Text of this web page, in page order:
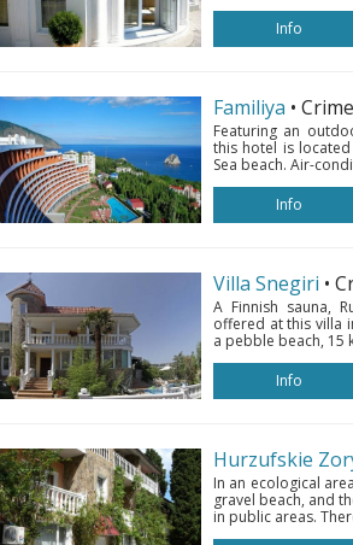
Info
Familiya •
Featuring an
this hotel is located
Sea beach. Air-
Info
Villa Snegiri •
A Finnish sauna,
offered at this villa
a pebble beach, 15
Info
Hurzufskie
In an ecological
gravel beach, and
in public areas.